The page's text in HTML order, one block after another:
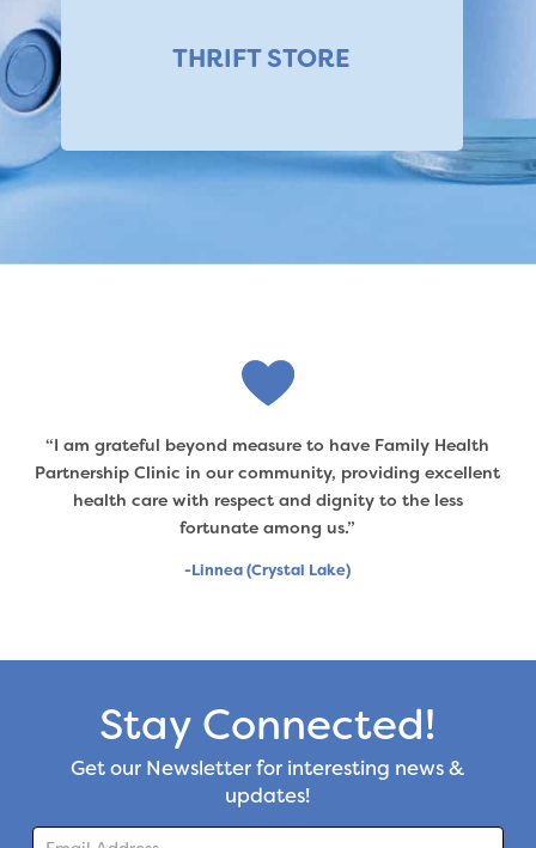
THRIFT STORE
“I am grateful beyond measure to have Family Health
Partnership Clinic in our community, providing excellent
health care with respect and dignity to the less
fortunate among us.”
-Linnea (Crystal Lake)
Stay Connected!
Get our Newsletter for interesting news &
updates!
Subscription